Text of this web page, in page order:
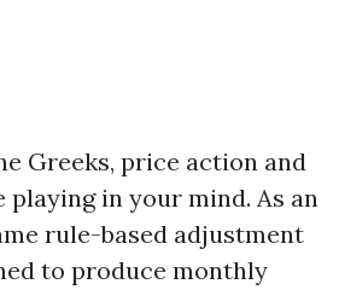
Greeks, price action and
in your mind. As an
rule-based adjustment
to produce monthly